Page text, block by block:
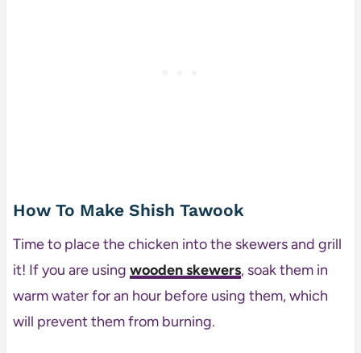
How To Make Shish Tawook
Time to place the chicken into the skewers and grill
it! If you are using wooden skewers, soak them in
warm water for an hour before using them, which
will prevent them from burning.